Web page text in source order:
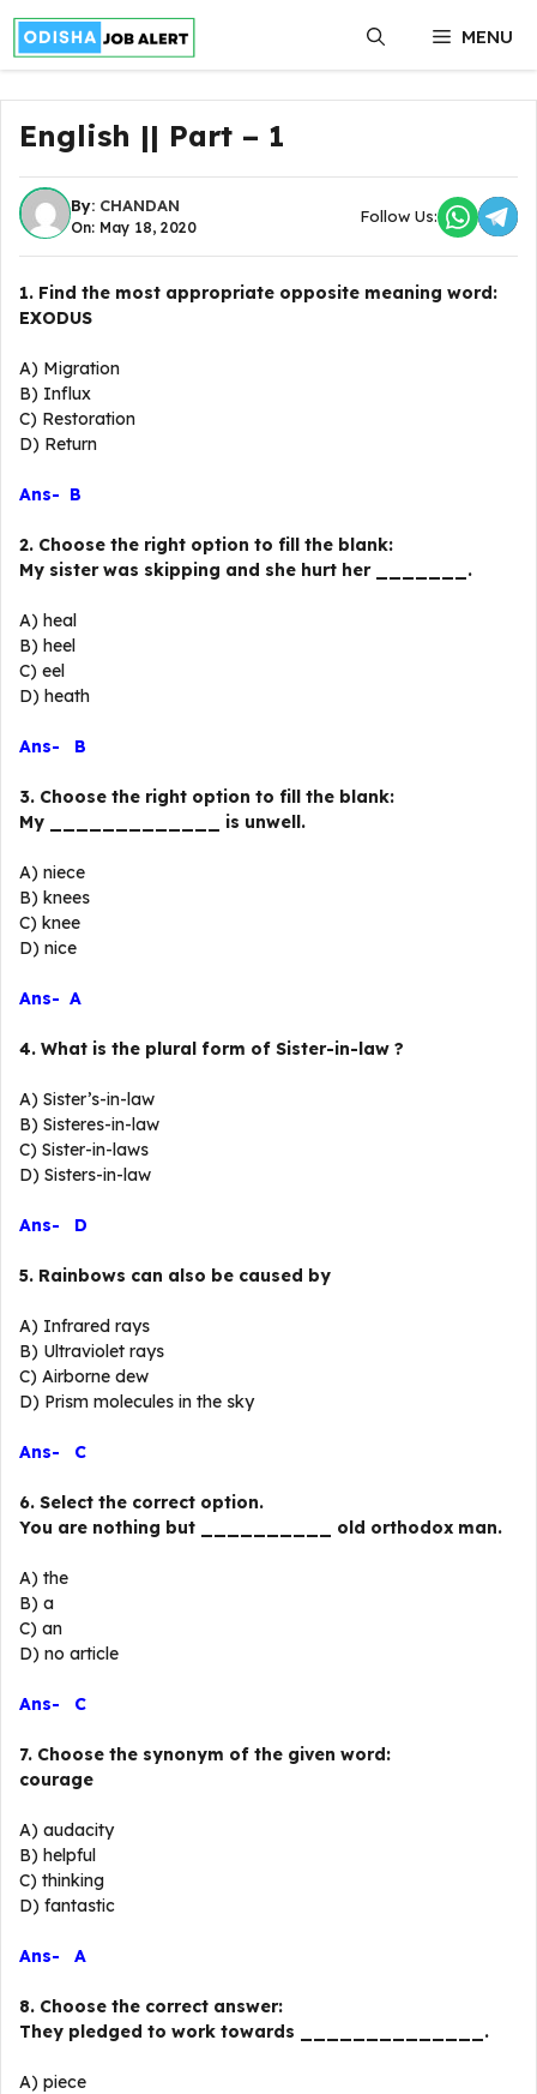
Skip
content
MENU
English || Part – 1
By: CHANDAN
On: May 18, 2020
Follow Us:
1. Find the most appropriate opposite meaning word:
EXODUS
A) Migration
B) Influx
C) Restoration
D) Return
Ans- B
2. Choose the right option to fill the blank:
My sister was skipping and she hurt her _______.
A) heal
B) heel
C) eel
D) heath
Ans- B
3. Choose the right option to fill the blank:
My _____________ is unwell.
A) niece
B) knees
C) knee
D) nice
Ans- A
4. What is the plural form of Sister-in-law ?
A) Sister’s-in-law
B) Sisteres-in-law
C) Sister-in-laws
D) Sisters-in-law
Ans- D
5. Rainbows can also be caused by
A) Infrared rays
B) Ultraviolet rays
C) Airborne dew
D) Prism molecules in the sky
Ans- C
6. Select the correct option.
You are nothing but __________ old orthodox man.
A) the
B) a
C) an
D) no article
Ans- C
7. Choose the synonym of the given word:
courage
A) audacity
B) helpful
C) thinking
D) fantastic
Ans- A
8. Choose the correct answer:
They pledged to work towards ______________.
A) piece